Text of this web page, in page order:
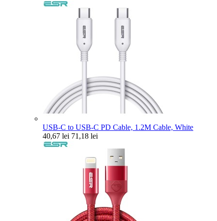
USB-C to USB-C PD Cable, 1.2M Cable, White
40,67 lei 71,18 lei